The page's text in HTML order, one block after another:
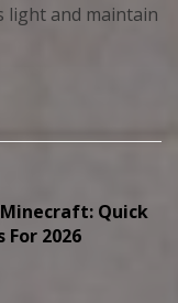
light and maintain
Quick
2026